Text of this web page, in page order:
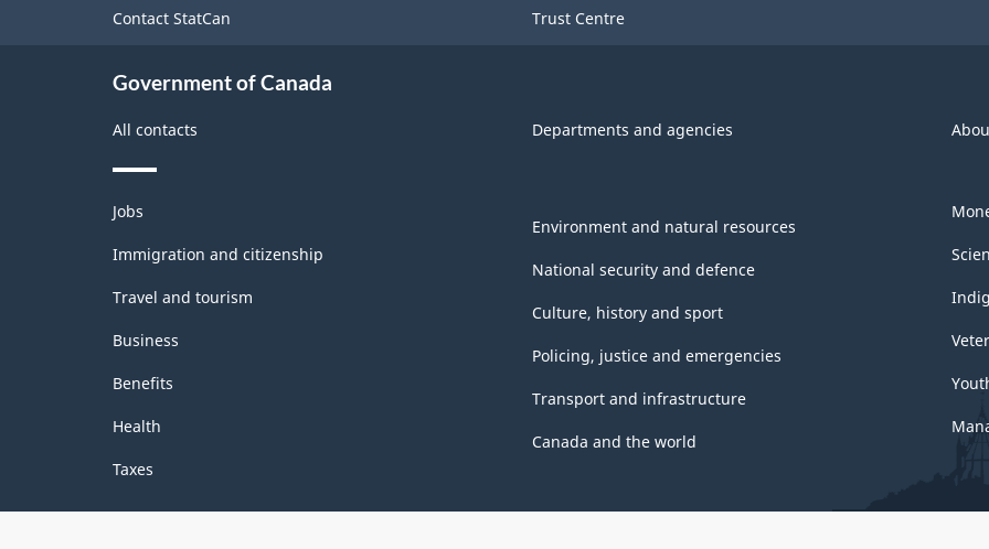
Contact StatCan Trust Centre
Government of Canada
All contacts Departments and agencies
Themes
and
topics
Jobs
Immigration and citizenship
Travel and tourism
Business
Benefits
Health
Taxes
Environment and natural resources
National security and defence
Culture, history and sport
Policing, justice and emergencies
Transport and infrastructure
Canada and the world